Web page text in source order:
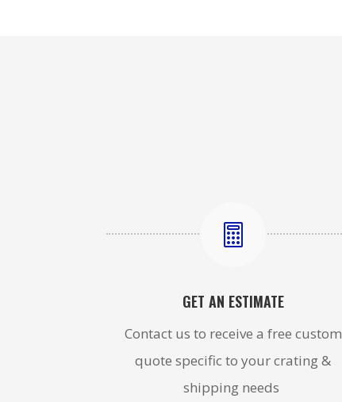

GET AN ESTIMATE
Contact us to receive a free custom
quote specific to your crating &
shipping needs